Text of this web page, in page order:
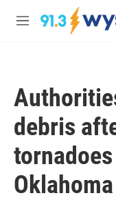
Skip to main content
M
debris
Oklahoma